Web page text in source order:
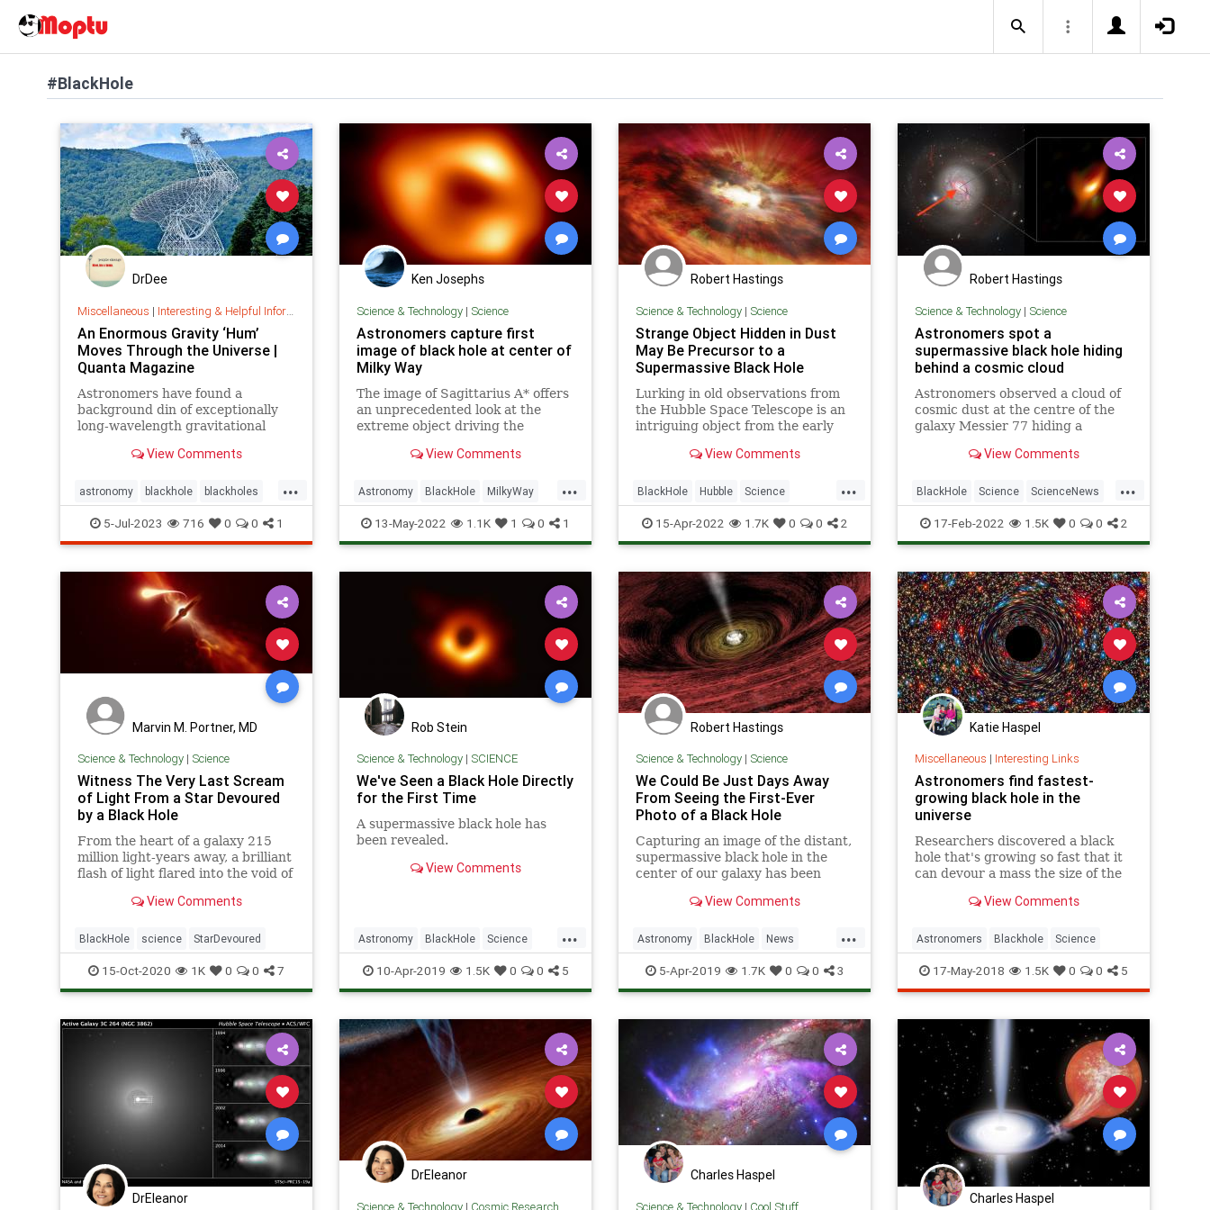
#BlackHole
DrDee
Miscellaneous | Interesting & Helpful Information
An Enormous Gravity ‘Hum’
Moves Through the Universe |
Quanta Magazine
Astronomers have found a
background din of exceptionally
long-wavelength gravitational
cause? Probably supermassive
exotic options can’t be ruled out.
View Comments
...
astronomy blackhole blackholes
gravity gravityhum outerspace
physics universe wavelengths
5-Jul-2023 716 0 0 1
Ken Josephs
Science & Technology| Science
Astronomers capture first
image of black hole at center of
Milky Way
The image of Sagittarius A* offers
an unprecedented look at the
extreme object driving the
View Comments
...
Astronomy BlackHole MilkyWay
Science ScienceNews
13-May-2022 1.1K 1 0 1
Robert Hastings
Science & Technology| Science
Strange Object Hidden in Dust
May Be Precursor to a
Supermassive Black Hole
Lurking in old observations from
the Hubble Space Telescope is an
intriguing object from the early
View Comments
...
BlackHole Hubble Science
ScienceNews Space
15-Apr-2022 1.7K 0 0 2
Robert Hastings
Science & Technology| Science
Astronomers spot a
supermassive black hole hiding
behind a cosmic cloud
Astronomers observed a cloud of
cosmic dust at the centre of the
galaxy Messier 77 hiding a
View Comments
...
BlackHole Science ScienceNews
Space
17-Feb-2022 1.5K 0 0 2
Marvin M. Portner, MD
Science & Technology| Science
Witness The Very Last Scream
of Light From a Star Devoured
by a Black Hole
From the heart of a galaxy 215
million light-years away, a brilliant
flash of light flared into the void of
from a dying star as it veered too
supermassive black hole.
View Comments
BlackHole science StarDevoured
15-Oct-2020 1K 0 0 7
Rob Stein
Science & Technology| SCIENCE
We've Seen a Black Hole Directly
for the First Time
A supermassive black hole has
been revealed.
View Comments
...
Astronomy BlackHole Science
ScienceNews Space
10-Apr-2019 1.5K 0 0 5
Robert Hastings
Science & Technology| Science
We Could Be Just Days Away
From Seeing the First-Ever
Photo of a Black Hole
Capturing an image of the distant,
supermassive black hole in the
center of our galaxy has been
York and counting the individual
Angeles."
View Comments
...
Astronomy BlackHole News
Science Universe
5-Apr-2019 1.7K 0 0 3
Katie Haspel
Miscellaneous | Interesting Links
Astronomers find fastest-
growing black hole in the
universe
Researchers discovered a black
hole that's growing so fast that it
can devour a mass the size of the
View Comments
Astronomers Blackhole Science
17-May-2018 1.5K 0 0 5
DrEleanor
DrEleanor
Science & Technology| Cosmic Research
Charles Haspel
Science & Technology| Cool Stuff
Charles Haspel